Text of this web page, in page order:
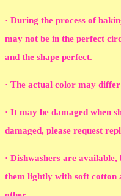
· During the process of
may not be in the perfect
and the shape perfect.
· The actual color may
· It may be damaged when
damaged, please request
· Dishwashers are
them lightly with soft cotton